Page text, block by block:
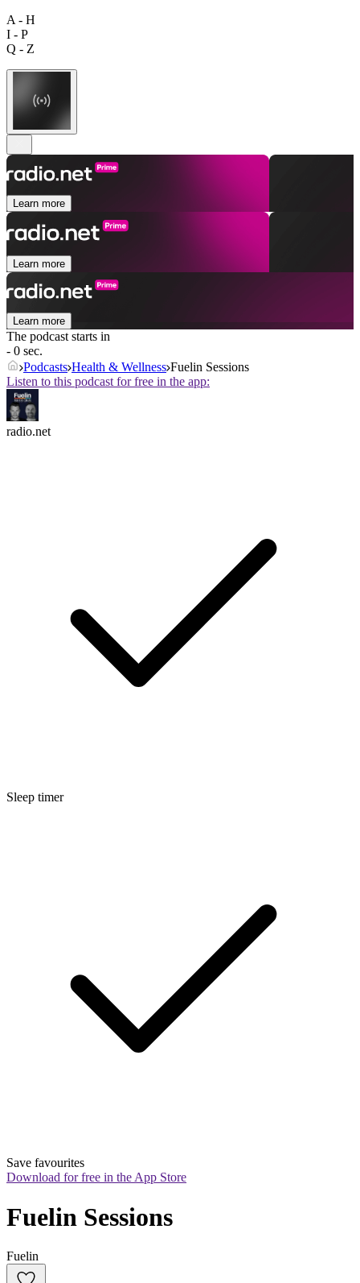
A - H
I - P
Q - Z
Learn more
Learn more
Learn more
The podcast starts in
- 0 sec.
Podcasts Health & Wellness Fuelin Sessions
Listen to this podcast for free in the app:
radio.net
Sleep timer
Save favourites
Download for free in the App Store
Fuelin Sessions
Fuelin